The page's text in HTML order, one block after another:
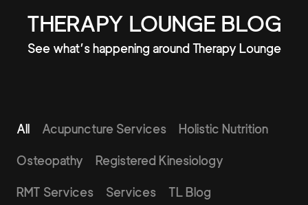
THERAPY LOUNGE BLOG
See what’s happening around Therapy Lounge
All Acupuncture Services Holistic Nutrition
Osteopathy Registered Kinesiology
RMT Services Services TL Blog